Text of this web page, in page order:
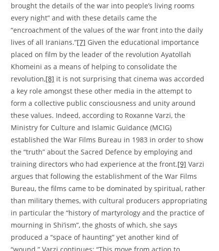
brought the details of the war into people’s living rooms
every night” and with these details came the
“encroachment of the values of the war front into the daily
lives of all Iranians.”[7] Given the educational importance
placed on film by the leader of the revolution Ayatollah
Khomeini as a means of helping to consolidate the
revolution,[8] it is not surprising that cinema was accorded
a key role amongst these other media in the attempt to
form a collective public consciousness and unity around
these values. Indeed, according to Roxanne Varzi, the
Ministry for Culture and Islamic Guidance (MCIG)
established the War Films Bureau in 1983 in order to show
the “truth” about the Sacred Defence by employing and
training directors who had experience at the front.[9] Varzi
argues that following the establishment of the War Films
Bureau, the films came to be dominated by spiritual, rather
than military themes, with cultural producers appropriating
in particular the “history of martyrology and the practice of
mourning in Shi’ism”, the ghosts of which, she says
produced a “space of haunting” yet another kind of